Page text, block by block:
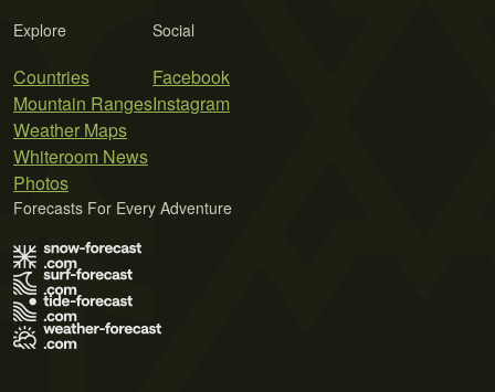
Explore
Countries
Mountain Ranges
Weather Maps
Whiteroom News
Photos
Social
Facebook
Instagram
Forecasts For Every Adventure